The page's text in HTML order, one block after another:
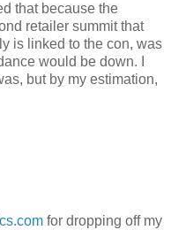
that because the
retailer summit that
is linked to the con, was
would be down. I
but by my estimation,
for dropping off my